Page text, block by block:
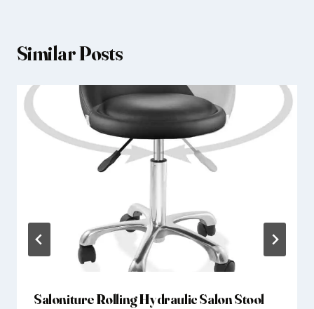
Similar Posts
Saloniture Rolling Hydraulic Salon Stool